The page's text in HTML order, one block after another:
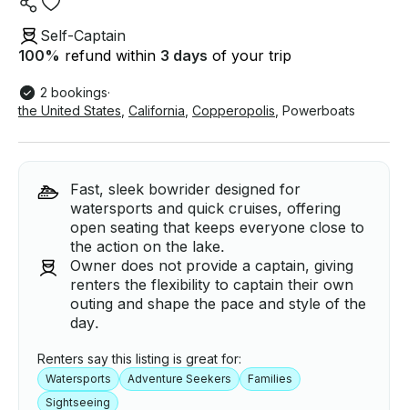
Self-Captain
100% refund within 3 days of your trip
2 bookings·
the United States California Copperopolis Powerboats
Fast, sleek bowrider designed for
watersports and quick cruises, offering
open seating that keeps everyone close to
the action on the lake.
Owner does not provide a captain, giving
renters the flexibility to captain their own
outing and shape the pace and style of the
day.
Renters say this listing is great for:
Watersports Adventure Seekers
Families
Sightseeing